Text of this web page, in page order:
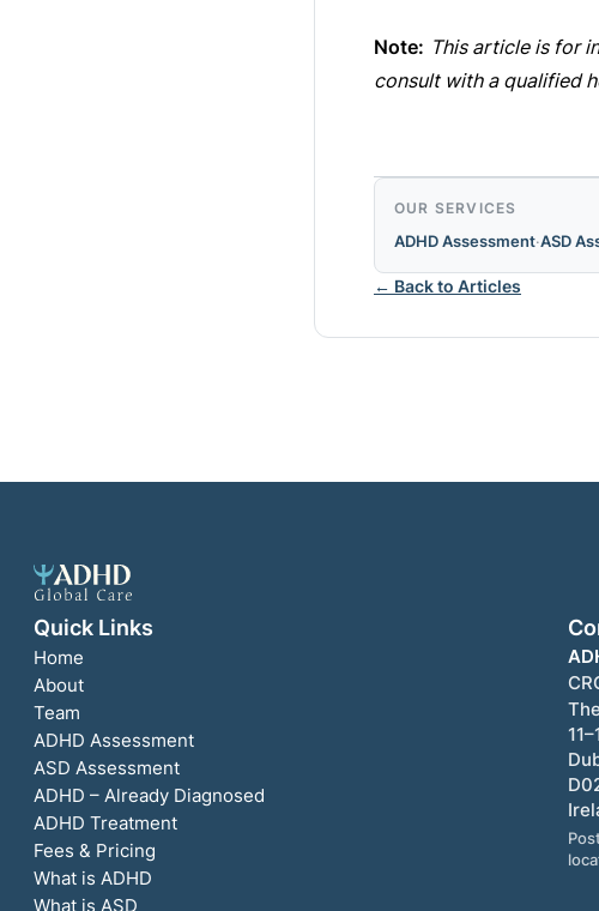
Note: This article is for
consult with a qualified
OUR SERVICES
ADHD Assessment·ASD
← Back to Articles
Quick Links
Home
About
Team
ADHD Assessment
ASD Assessment
ADHD – Already Diagnosed
ADHD Treatment
Fees & Pricing
What is ADHD
What is ASD